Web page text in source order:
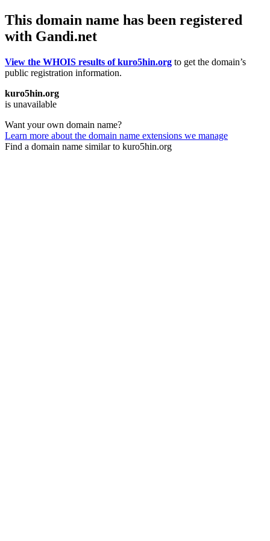
This domain name has been registered
with Gandi.net
View the WHOIS results of kuro5hin.org to get the domain’s
public registration information.
kuro5hin.org
is unavailable
Want your own domain name?
Learn more about the domain name extensions we manage
Find a domain name similar to kuro5hin.org